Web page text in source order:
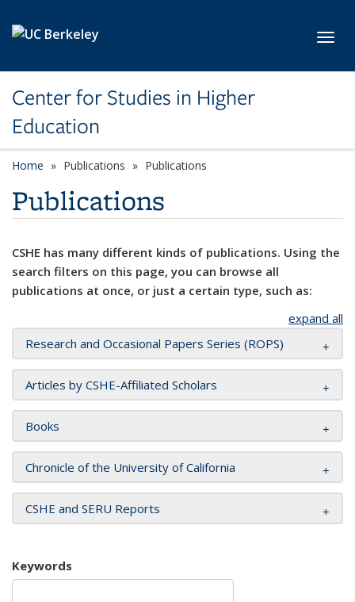
Center for Studies in Higher
Education
Home Publications Publications
Publications
CSHE has many different kinds of publications. Using the
search filters on this page, you can browse all
publications at once, or just a certain type, such as:
expand all
Research and Occasional Papers Series (ROPS)
Articles by CSHE-Affiliated Scholars
Books
Chronicle of the University of California
CSHE and SERU Reports
Keywords